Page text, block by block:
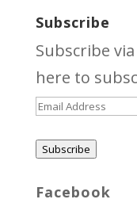
Subscribe
Subscribe
here to
Email
Subscribe
Facebook